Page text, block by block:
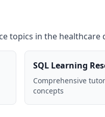
topics in the healthcare
SQL Learning
Comprehensive
concepts